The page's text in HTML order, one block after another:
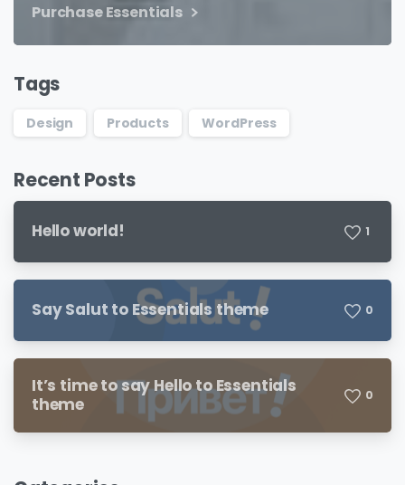
Purchase Essentials
Tags
Design Products WordPress
Recent Posts
Hello world! 1
Say Salut to Essentials theme 0
It’s time to say Hello to Essentials
theme
0